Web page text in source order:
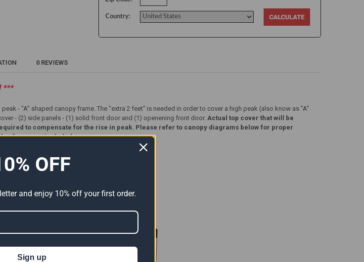
Country:
0 REVIEWS
***
- "A" shaped canopy frame. The "extra 2 feet" is needed in order to cover a high peak (also know as "A"
- (2) side panels - (1) solid front door and (1) openening front door. Actual top cover that will be
to compensate for the rise in peak. Please refer to canopy diagrams below for proper
- frame not included.
OFF
and enjoy 10% off your first order.
Sign up